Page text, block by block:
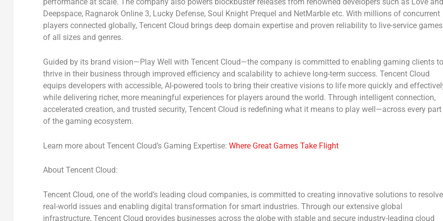
performance at scale. The company also powers blockbuster releases from renowned developers such as Love and
Deepspace, Ragnarok Online 3, Lucky Defense, Soul Knight Prequel and NetMarbleetc. With millions of concurrent
players connected globally, Tencent Cloud brings deep domain expertise and proven reliability to live-service games
of all sizes and genres.
Guided by its brand vision—Play Well with Tencent Cloud—the company is committed to enabling gaming clients to
thrive in their business through improved efficiency and scalability to achieve long-term success. Tencent Cloud
equips developers with accessible, AI-powered tools to bring their creative visions to life more quickly and
while delivering richer, more meaningful experiences for players around the world. Through intelligent connection,
accelerated creation, and trusted security, Tencent Cloud is redefining what it means to play well—across every part
of the gaming ecosystem.
Learn more about Tencent Cloud’s Gaming Expertise: Where Great Games Take Flight
About Tencent Cloud:
Tencent Cloud, one of the world’s leading cloud companies, is committed to creating innovative solutions to resolve
real-world issues and enabling digital transformation for smart industries. Through our extensive global
infrastructure, Tencent Cloud provides businesses across the globe with stable and secure industry-leading cloud